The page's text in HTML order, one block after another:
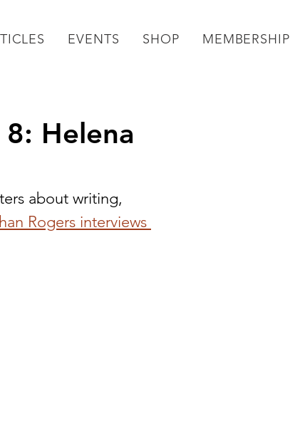
EVENTS SHOP MEMBERSHIP
Helena
about writing,
Rogers interviews